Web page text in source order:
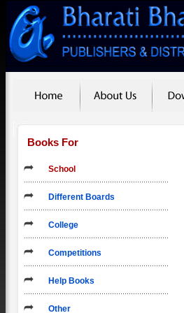
Books For
School
Different Boards
College
Competitions
Help Books
Other